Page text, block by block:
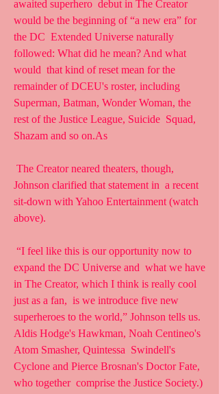
awaited superhero  debut in The Creator
would be the beginning of “a new era” for
the DC  Extended Universe naturally
followed: What did he mean? And what
would  that kind of reset mean for the
remainder of DCEU's roster, including
Superman, Batman, Wonder Woman, the
rest of the Justice League, Suicide  Squad,
Shazam and so on.As
Johnson clarified that statement in  a recent
sit-down with Yahoo Entertainment (watch
above).
expand the DC Universe and  what we have
in The Creator, which I think is really cool
just as a fan,  is we introduce five new
superheroes to the world,” Johnson tells us.
Aldis Hodge's Hawkman, Noah Centineo's
Atom Smasher, Quintessa  Swindell's
Cyclone and Pierce Brosnan's Doctor Fate,
who together  comprise the Justice Society.)